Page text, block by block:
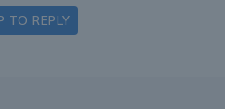
TO REPLY